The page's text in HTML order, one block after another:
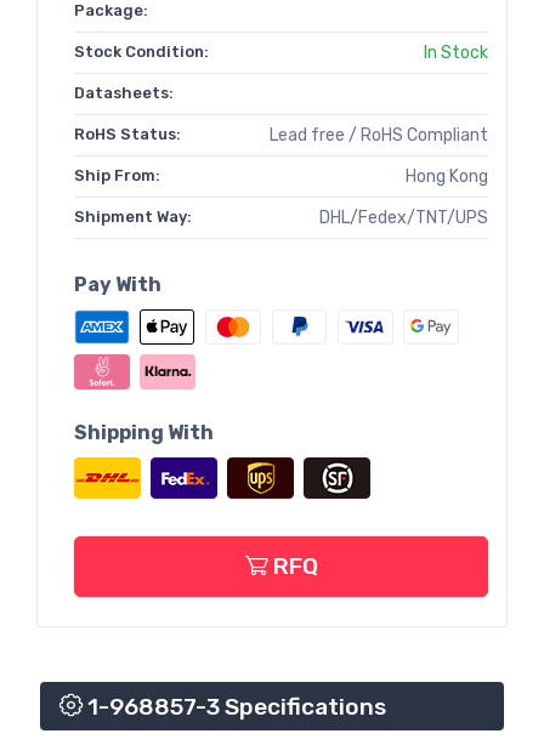
Package:
Stock Condition: In Stock
Datasheets:
RoHS Status: Lead free / RoHS Compliant
Ship From: Hong Kong
Shipment Way: DHL/Fedex/TNT/UPS
Pay With
Shipping With
RFQ
1-968857-3 Specifications